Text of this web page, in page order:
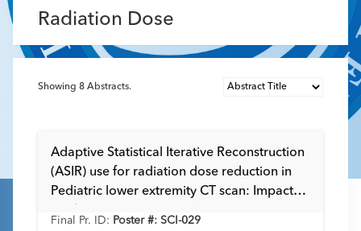
Radiation Dose
Showing 8 Abstracts.
Adaptive Statistical Iterative Reconstruction
(ASIR) use for radiation dose reduction in
Pediatric lower extremity CT scan: Impact
Final Pr. ID: Poster #: SCI-029